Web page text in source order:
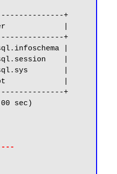
+
|
+
|
|
|
|
+
sec)